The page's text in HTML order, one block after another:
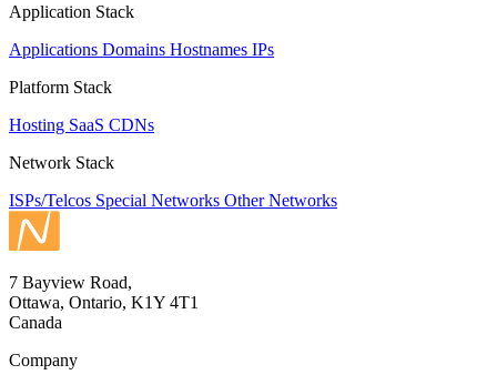
Application Stack
Applications Domains Hostnames IPs
Platform Stack
Hosting SaaS CDNs
Network Stack
ISPs/Telcos Special Networks Other Networks
7 Bayview Road,
Ottawa, Ontario, K1Y 4T1
Canada
Company